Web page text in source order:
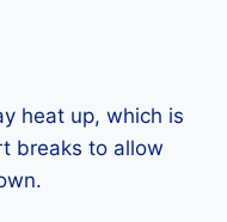
heat up, which is
breaks to allow